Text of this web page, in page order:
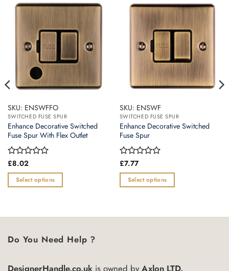
SKU: ENSWFFO
SWITCHED FUSE SPUR
Enhance Decorative Switched
Fuse Spur With Flex Outlet
Rated
out
of
£8.02
Select options
has
variants.
SKU: ENSWF
SWITCHED FUSE SPUR
Enhance Decorative Switched
Fuse Spur
Rated
out
of
£7.77
Select options
has
Do You Need Help ?
DesignerHandle.co.uk is owned byAxlon LTD.